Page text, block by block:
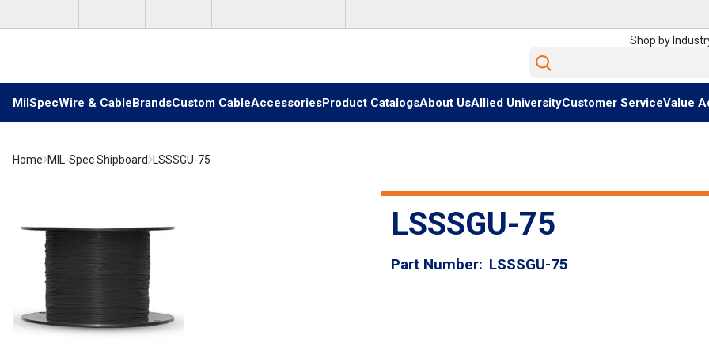
Shop by
Site Search
MilSpecWire & CableBrandsCustom CableAccessoriesProduct CatalogsAbout UsAllied UniversityCustomer ServiceValue
Home MIL-Spec Shipboard LSSSGU-75
LSSSGU-75
Part Number LSSSGU-75